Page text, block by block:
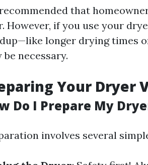
that
However, if you use your
longer drying times
be necessary.
Your Dryer
Do I Prepare My
involves several